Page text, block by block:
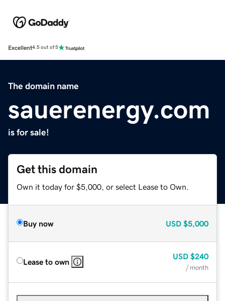
Excellent4.5 out of 5
The domain name
sauerenergy.com
is for sale!
Get this domain
Own it today for $5,000, or select Lease to Own.
Buy now USD $5,000
Lease to own
USD $240
/ month